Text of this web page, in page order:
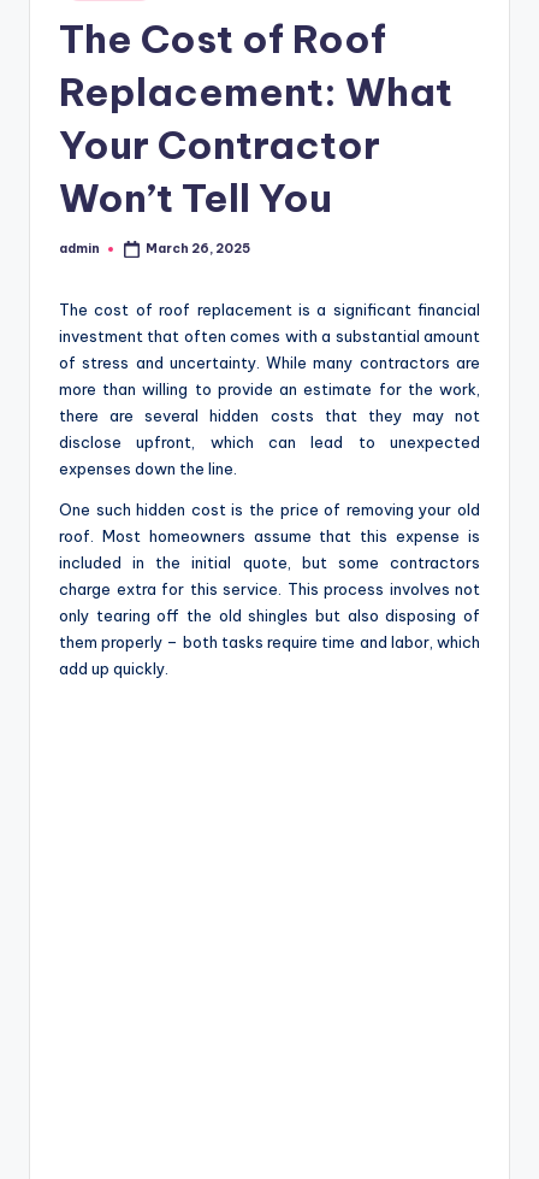
The Cost of Roof
Replacement: What
Your Contractor
Won’t Tell You
Posted
admin March 26, 2025
The cost of roof replacement is a significant financial
investment that often comes with a substantial amount
of stress and uncertainty. While many contractors are
more than willing to provide an estimate for the work,
there are several hidden costs that they may not
disclose upfront, which can lead to unexpected
expenses down the line.
One such hidden cost is the price of removing your old
roof. Most homeowners assume that this expense is
included in the initial quote, but some contractors
charge extra for this service. This process involves not
only tearing off the old shingles but also disposing of
them properly – both tasks require time and labor, which
add up quickly.